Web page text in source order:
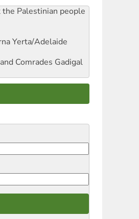
Palestinian people
Yerta/Adelaide
Comrades Gadigal